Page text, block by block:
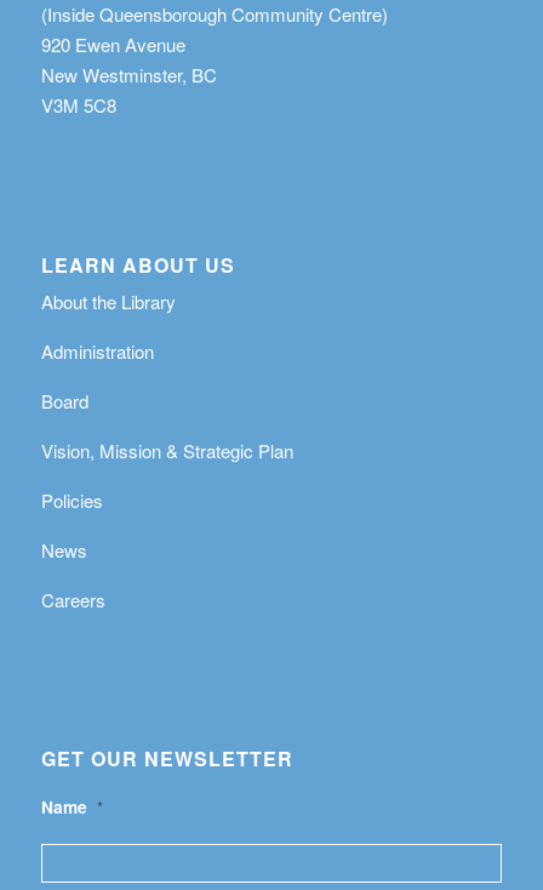
(Inside Queensborough Community Centre)
920 Ewen Avenue
New Westminster, BC
V3M 5C8
LEARN ABOUT US
About the Library
Administration
Board
Vision, Mission & Strategic Plan
Policies
News
Careers
GET OUR NEWSLETTER
Name *